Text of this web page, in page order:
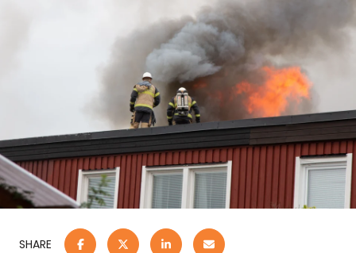
SHARE